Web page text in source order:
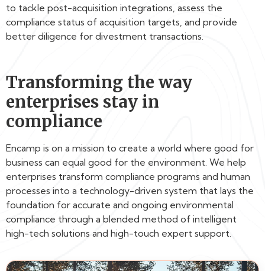
to tackle post-acquisition integrations, assess the
compliance status of acquisition targets, and provide
better diligence for divestment transactions.
Transforming the way
enterprises stay in
compliance
Encamp is on a mission to create a world where good for
business can equal good for the environment. We help
enterprises transform compliance programs and human
processes into a technology-driven system that lays the
foundation for accurate and ongoing environmental
compliance through a blended method of intelligent
high-tech solutions and high-touch expert support.